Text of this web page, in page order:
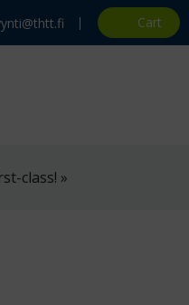
Cart
class! »